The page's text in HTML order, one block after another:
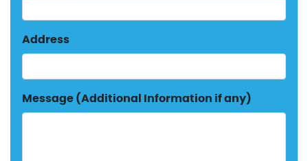
Address
Message (Additional Information if any)